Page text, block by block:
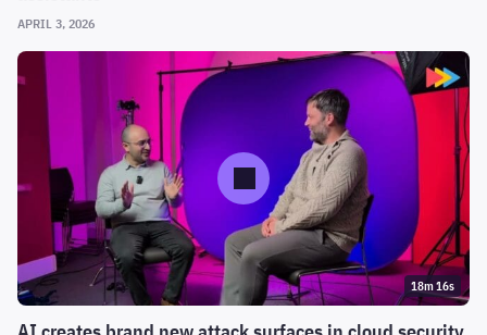
APRIL 3, 2026
18m 16s